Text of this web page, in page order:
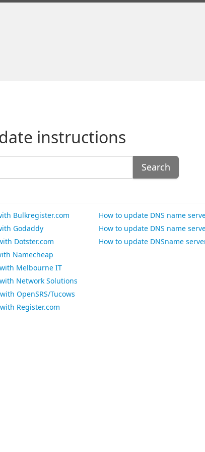
instructions
Search
Bulkregister.com
Godaddy
Dotster.com
Namecheap
Melbourne IT
Network Solutions
OpenSRS/Tucows
Register.com
How to update DNS name
How to update DNS name
How to update DNSname